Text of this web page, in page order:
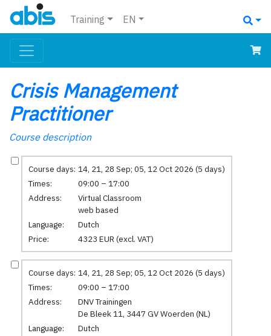
Training EN
Crisis Management
Practitioner
Course description
Course days: 14, 21, 28 Sep; 05, 12 Oct 2026 (5 days)
Times:
09:00 – 17:00
Address:
Virtual Classroom
web based
Language:
Dutch
Price:
4323 EUR (excl. VAT)
Course days: 14, 21, 28 Sep; 05, 12 Oct 2026 (5 days)
Times:
09:00 – 17:00
Address:
DNV Trainingen
De Bleek 11, 3447 GV Woerden (NL)
Language:
Dutch